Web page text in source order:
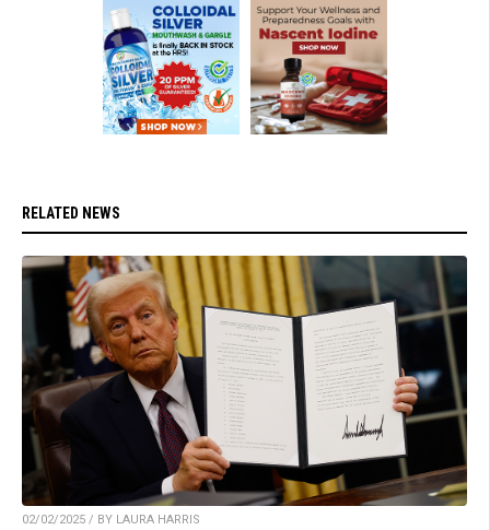
RELATED NEWS
02/02/2025 / BY LAURA HARRIS